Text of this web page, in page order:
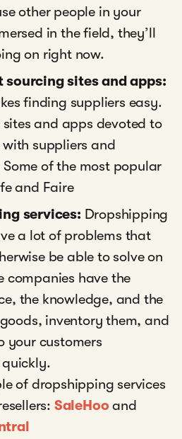
other people in your
in the field, they’ll
on right now.
sourcing sites and apps:
finding suppliers easy.
sites and apps devoted to
suppliers and
of the most popular
and Faire
services: Dropshipping
a lot of problems that
be able to solve on
companies have the
the knowledge, and the
inventory them, and
your customers
of dropshipping services
SaleHoo and